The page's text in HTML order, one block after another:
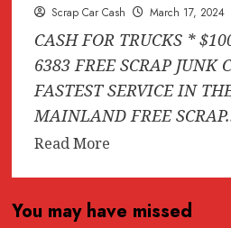
Scrap Car Cash March 17, 2024
CASH FOR TRUCKS *
6383 FREE SCRAP JUNK
FASTEST SERVICE IN
MAINLAND FREE
Read MoreRead
CASH
You may have missed